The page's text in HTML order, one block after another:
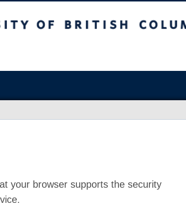
your browser supports the security